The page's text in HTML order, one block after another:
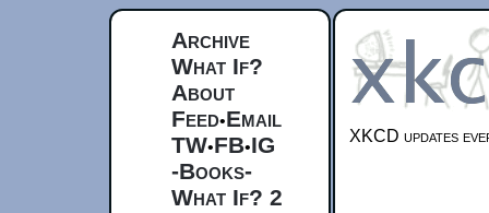
Archive
What If?
About
Feed•Email
TW•FB•IG
-Books-
What If? 2
XKCD updates